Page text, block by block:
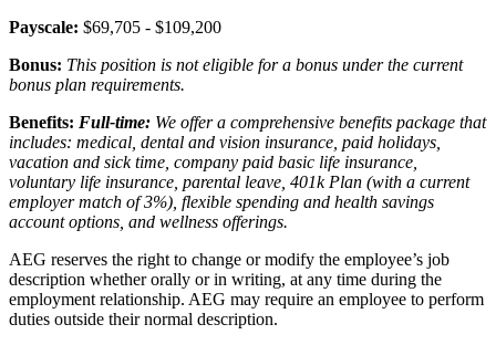
Payscale: $69,705 - $109,200
Bonus: This position is not eligible for a bonus under the current
bonus plan requirements.
Benefits: Full-time: We offer a comprehensive benefits package that
includes: medical, dental and vision insurance, paid holidays,
vacation and sick time, company paid basic life insurance,
voluntary life insurance, parental leave, 401k Plan (with a current
employer match of 3%), flexible spending and health savings
account options, and wellness offerings.
AEG reserves the right to change or modify the employee’s job
description whether orally or in writing, at any time during the
employment relationship. AEG may require an employee to perform
duties outside their normal description.